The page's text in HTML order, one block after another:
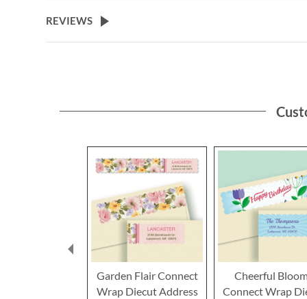
the
beginning
REVIEWS
Garden Flair Connect
Wrap Diecut Address
Cheerful
Connect Wrap